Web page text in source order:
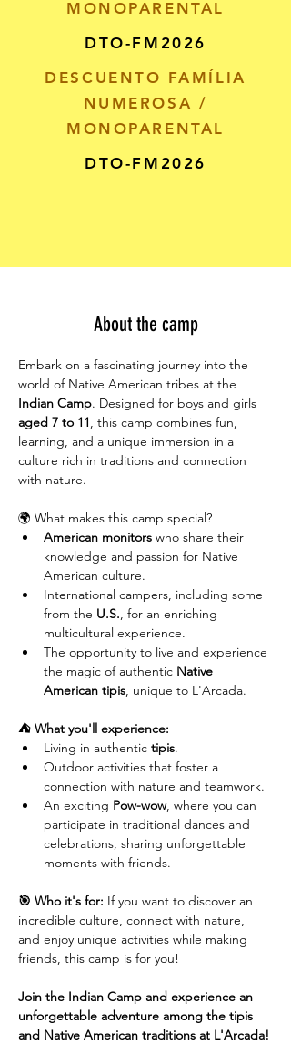
MONOPARENTAL
DTO-FM2026
DESCUENTO FAMÍLIA
NUMEROSA /
MONOPARENTAL
DTO-FM2026
About the camp
Embark on a fascinating journey into the
world of Native American tribes at the
Indian Camp. Designed for boys and girls
aged 7 to 11, this camp combines fun,
learning, and a unique immersion in a
culture rich in traditions and connection
with nature.
🌍 What makes this camp special?
American monitors who share their
knowledge and passion for Native
American culture.
International campers, including some
from the U.S., for an enriching
multicultural experience.
The opportunity to live and experience
the magic of authentic Native
American tipis, unique to L'Arcada.
⛺ What you'll experience:
Living in authentic tipis.
Outdoor activities that foster a
connection with nature and teamwork.
An exciting Pow-wow, where you can
participate in traditional dances and
celebrations, sharing unforgettable
moments with friends.
🎯 Who it's for: If you want to discover an
incredible culture, connect with nature,
and enjoy unique activities while making
friends, this camp is for you!
Join the Indian Camp and experience an
unforgettable adventure among the tipis
and Native American traditions at L'Arcada!